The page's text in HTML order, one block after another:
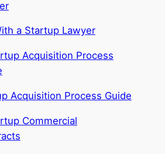
a Startup Lawyer
Acquisition Process Guide